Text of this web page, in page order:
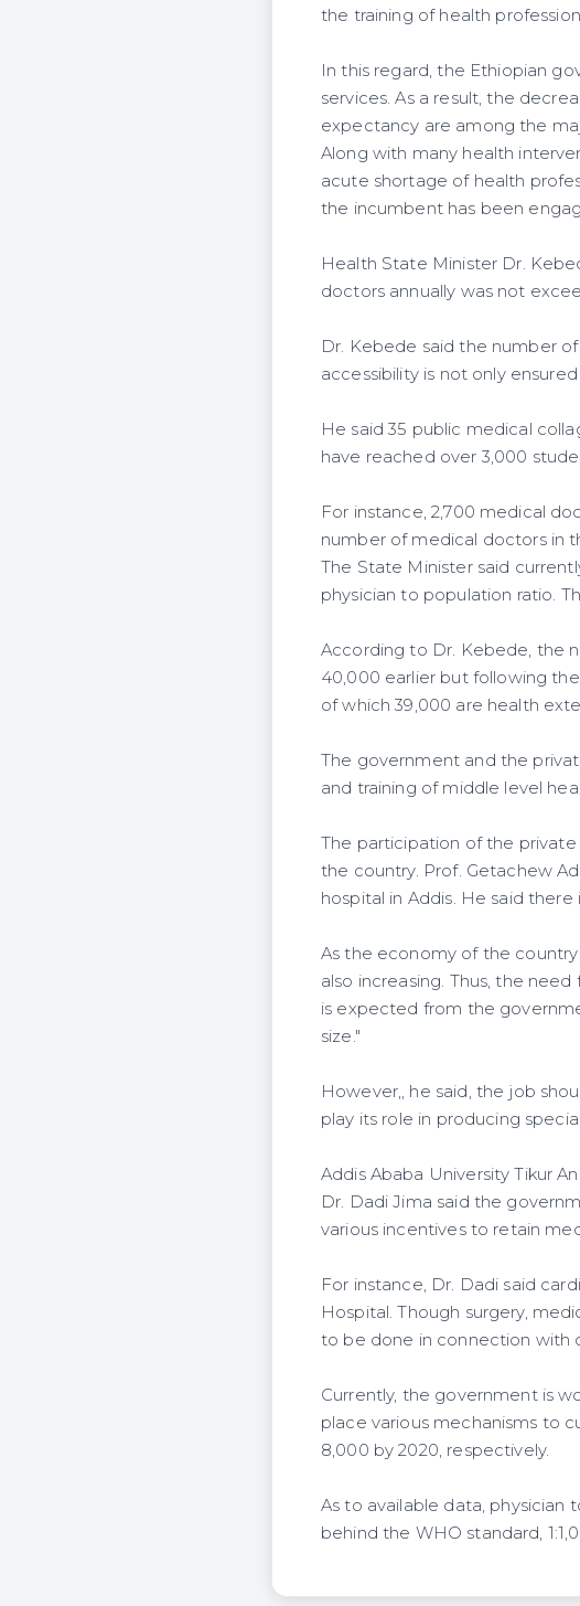
the training of health
In this regard, the Ethiopian
services. As a result, the
expectancy are among the
Along with many health
acute shortage of health
the incumbent has been
Health State Minister Dr.
doctors annually was not
Dr. Kebede said the number
accessibility is not only
He said 35 public medical
have reached over 3,000
For instance, 2,700 medical
number of medical doctors in
The State Minister said
physician to population ratio.
According to Dr. Kebede, the
40,000 earlier but following
of which 39,000 are health
The government and the
and training of middle level
The participation of the private
the country. Prof. Getachew
hospital in Addis. He said
As the economy of the
also increasing. Thus, the
is expected from the
size."
However,, he said, the job
play its role in producing
Addis Ababa University Tikur
Dr. Dadi Jima said the
various incentives to retain
For instance, Dr. Dadi said
Hospital. Though surgery,
to be done in connection with
Currently, the government is
place various mechanisms to
8,000 by 2020, respectively.
As to available data, physician
behind the WHO standard,